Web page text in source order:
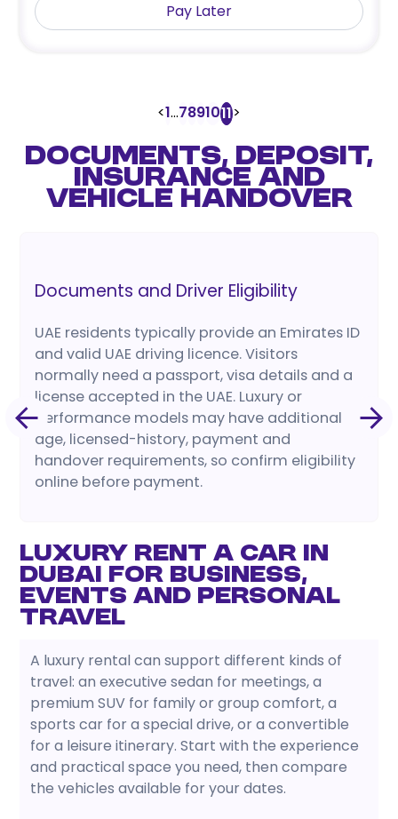
Pay Later
<1...7891011>
DOCUMENTS, DEPOSIT,
INSURANCE AND
VEHICLE HANDOVER
Documents and Driver Eligibility
UAE residents typically provide an Emirates ID
and valid UAE driving licence. Visitors
normally need a passport, visa details and a
license accepted in the UAE. Luxury or
performance models may have additional
age, licensed-history, payment and
handover requirements, so confirm eligibility
online before payment.
Luxury Rent a Car in
Dubai for Business,
Events and Personal
Travel
A luxury rental can support different kinds of
travel: an executive sedan for meetings, a
premium SUV for family or group comfort, a
sports car for a special drive, or a convertible
for a leisure itinerary. Start with the experience
and practical space you need, then compare
the vehicles available for your dates.